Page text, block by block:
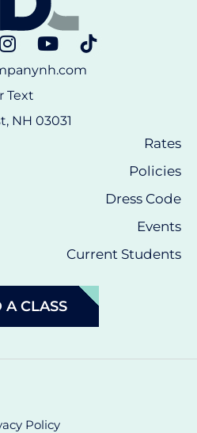
Text
NH 03031
Rates
Policies
Dress Code
Events
Current Students
A CLASS
Policy